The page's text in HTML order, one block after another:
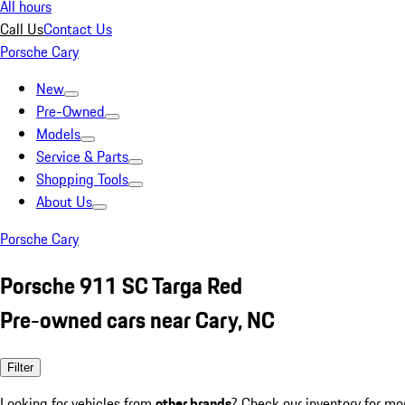
All hours
Call UsContact Us
Porsche Cary
New
Pre-Owned
Models
Service & Parts
Shopping Tools
About Us
Porsche Cary
Porsche 911 SC Targa Red
Pre-owned cars near Cary, NC
Filter